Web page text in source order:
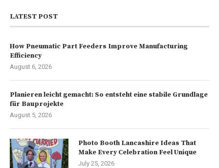
LATEST POST
How Pneumatic Part Feeders Improve Manufacturing
Efficiency
August 6, 2026
Planieren leicht gemacht: So entsteht eine stabile Grundlage
für Bauprojekte
August 5, 2026
Photo Booth Lancashire Ideas That
Make Every Celebration Feel Unique
July 25, 2026